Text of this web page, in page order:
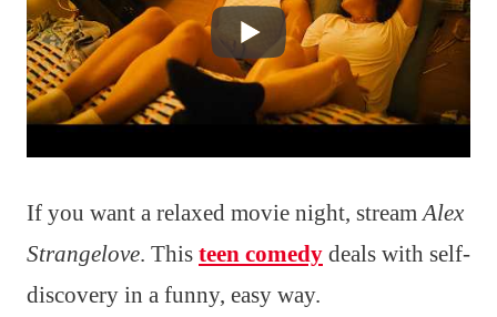
If you want a relaxed movie night, stream Alex
Strangelove. This teen comedy deals with self-
discovery in a funny, easy way.